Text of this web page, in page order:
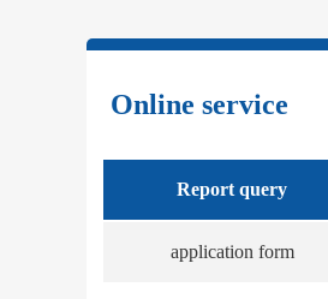
Online service
Report query
application form